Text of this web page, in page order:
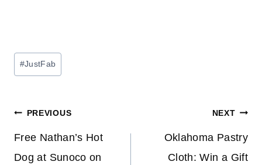
Post
Tags:
#JustFab
Post
navigation
PREVIOUS
Free Nathan’s Hot
Dog at Sunoco on
NEXT
Oklahoma Pastry
Cloth: Win a Gift